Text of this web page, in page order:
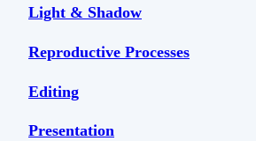
Light & Shadow
Reproductive Processes
Editing
Presentation